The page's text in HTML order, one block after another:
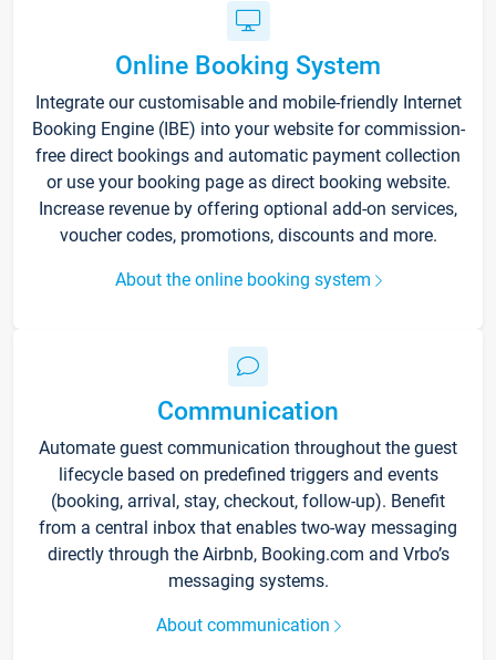
Online Booking System
Integrate our customisable and mobile-friendly Internet
Booking Engine (IBE) into your website for commission-
free direct bookings and automatic payment collection
or use your booking page as direct booking website.
Increase revenue by offering optional add-on services,
voucher codes, promotions, discounts and more.
About the online booking system
Communication
Automate guest communication throughout the guest
lifecycle based on predefined triggers and events
(booking, arrival, stay, checkout, follow-up). Benefit
from a central inbox that enables two-way messaging
directly through the Airbnb, Booking.com and Vrbo’s
messaging systems.
About communication